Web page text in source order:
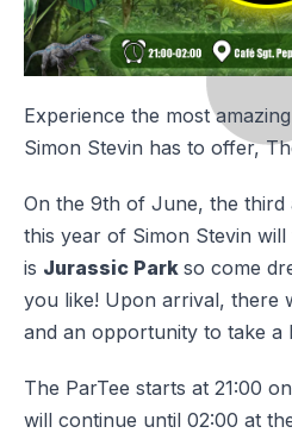
Experience the most
Simon Stevin has to offer,
On the 9th of June, the third
this year of Simon Stevin
is Jurassic Park so come
you like! Upon arrival, there
and an opportunity to take a
The ParTee starts at 21:00
will continue until 02:00 at